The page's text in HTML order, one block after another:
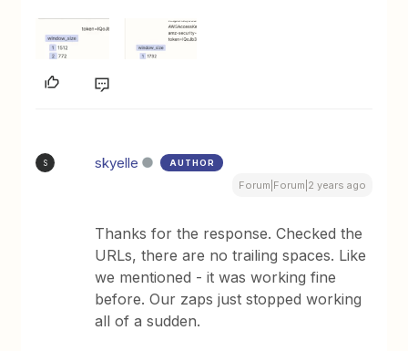
S skyelle AUTHOR
Forum|Forum|2 years ago
Thanks for the response. Checked the
URLs, there are no trailing spaces. Like
we mentioned - it was working fine
before. Our zaps just stopped working
all of a sudden.